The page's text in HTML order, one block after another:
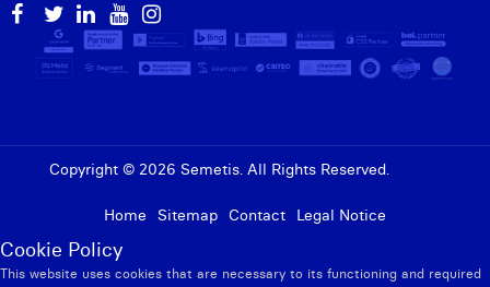
Copyright © 2026 Semetis. All Rights Reserved.
Home Sitemap Contact Legal Notice
Cookie Policy
This website uses cookies that are necessary to its functioning and required